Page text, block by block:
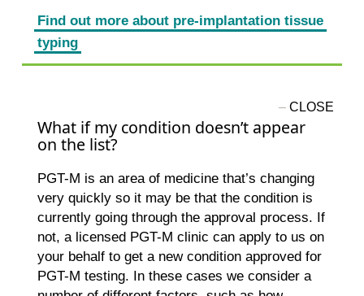
Find out more about pre-implantation tissue
typing
What if my condition doesn’t appear
on the list?
PGT-M is an area of medicine that’s changing
very quickly so it may be that the condition is
currently going through the approval process. If
not, a licensed PGT-M clinic can apply to us on
your behalf to get a new condition approved for
PGT-M testing. In these cases we consider a